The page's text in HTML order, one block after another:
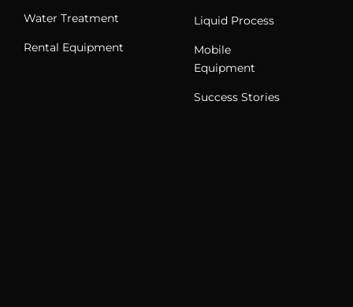
Water Treatment
Rental Equipment
Liquid Process
Mobile
Equipment
Success Stories